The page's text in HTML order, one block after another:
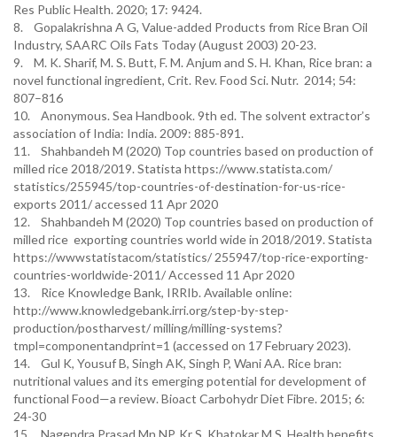
Res Public Health. 2020; 17: 9424.
8. Gopalakrishna A G, Value-added Products from Rice Bran Oil
Industry, SAARC Oils Fats Today (August 2003) 20-23.
9. M. K. Sharif, M. S. Butt, F. M. Anjum and S. H. Khan, Rice bran: a
novel functional ingredient, Crit. Rev. Food Sci. Nutr. 2014; 54:
807–816
10. Anonymous. Sea Handbook. 9th ed. The solvent extractor’s
association of India: India. 2009: 885-891.
11. Shahbandeh M (2020) Top countries based on production of
milled rice 2018/2019. Statista https://www.statista.com/
statistics/255945/top-countries-of-destination-for-us-rice-
exports 2011/ accessed 11 Apr 2020
12. Shahbandeh M (2020) Top countries based on production of
milled rice exporting countries world wide in 2018/2019. Statista
https://wwwstatistacom/statistics/ 255947/top-rice-exporting-
countries-worldwide-2011/ Accessed 11 Apr 2020
13. Rice Knowledge Bank, IRRIb. Available online:
http://www.knowledgebank.irri.org/step-by-step-
production/postharvest/ milling/milling-systems?
tmpl=componentandprint=1 (accessed on 17 February 2023).
14. Gul K, Yousuf B, Singh AK, Singh P, Wani AA. Rice bran:
nutritional values and its emerging potential for development of
functional Food—a review. Bioact Carbohydr Diet Fibre. 2015; 6:
24-30
15. Nagendra Prasad Mn NP, Kr S, Khatokar M S. Health benefits